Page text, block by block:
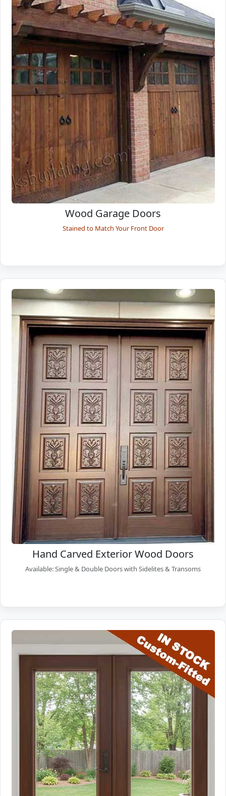
Wood Garage Doors
Stained to Match Your Front Door
Hand Carved Exterior Wood Doors
Available: Single & Double Doors with Sidelites & Transoms